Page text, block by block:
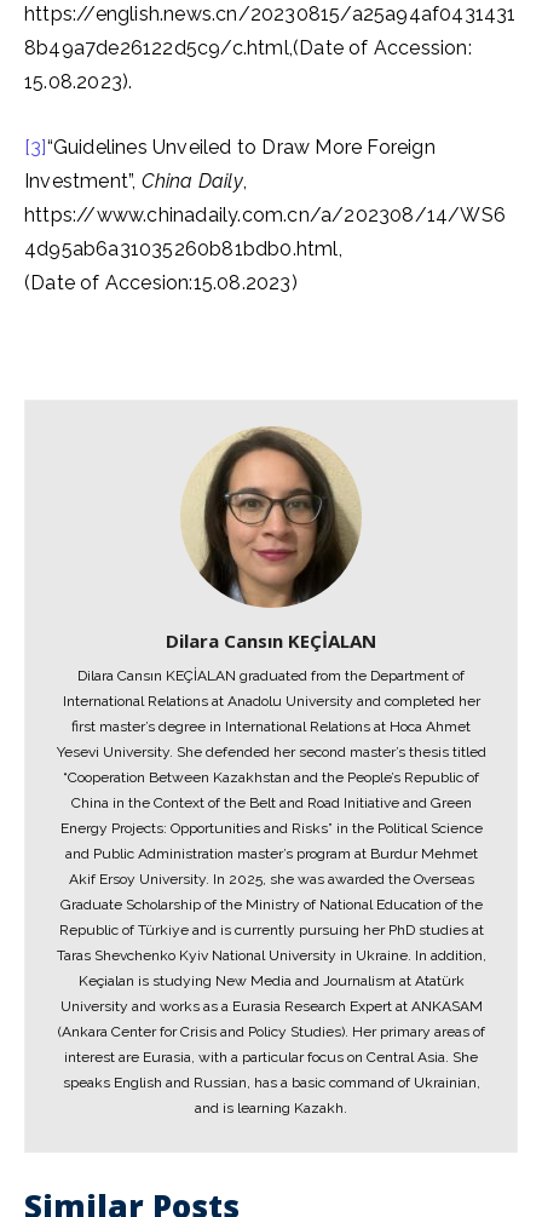
https://english.news.cn/20230815/a25a94af0431431
8b49a7de26122d5c9/c.html,(Date of Accession:
15.08.2023).
[3]“Guidelines Unveiled to Draw More Foreign
Investment”, China Daily,
https://www.chinadaily.com.cn/a/202308/14/WS6
4d95ab6a31035260b81bdb0.html,
(Date of Accesion:15.08.2023)
Dilara Cansın KEÇİALAN
Dilara Cansın KEÇİALAN graduated from the Department of
International Relations at Anadolu University and completed her
first master’s degree in International Relations at Hoca Ahmet
Yesevi University. She defended her second master’s thesis titled
“Cooperation Between Kazakhstan and the People’s Republic of
China in the Context of the Belt and Road Initiative and Green
Energy Projects: Opportunities and Risks” in the Political Science
and Public Administration master’s program at Burdur Mehmet
Akif Ersoy University. In 2025, she was awarded the Overseas
Graduate Scholarship of the Ministry of National Education of the
Republic of Türkiye and is currently pursuing her PhD studies at
Taras Shevchenko Kyiv National University in Ukraine. In addition,
Keçialan is studying New Media and Journalism at Atatürk
University and works as a Eurasia Research Expert at ANKASAM
(Ankara Center for Crisis and Policy Studies). Her primary areas of
interest are Eurasia, with a particular focus on Central Asia. She
speaks English and Russian, has a basic command of Ukrainian,
and is learning Kazakh.
Similar Posts